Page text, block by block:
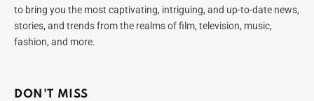
to bring you the most captivating, intriguing, and up-to-date news,
stories, and trends from the realms of film, television, music,
fashion, and more.
DON'T MISS